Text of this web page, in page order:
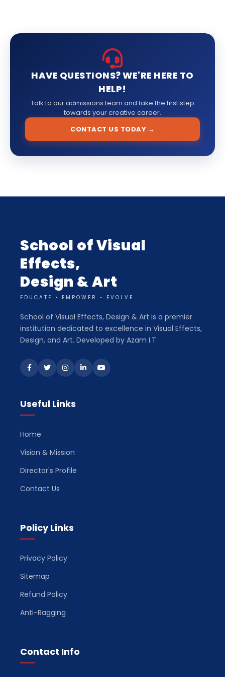
HAVE QUESTIONS? WE'RE HERE TO
HELP!
Talk to our admissions team and take the first step
towards your creative career.
CONTACT US TODAY →
School of Visual
Effects,
Design & Art
EDUCATE • EMPOWER • EVOLVE
School of Visual Effects, Design & Art is a premier
institution dedicated to excellence in Visual Effects,
Design, and Art. Developed by Azam I.T.
Useful Links
Home
Vision & Mission
Director's Profile
Contact Us
Policy Links
Privacy Policy
Sitemap
Refund Policy
Anti-Ragging
Contact Info